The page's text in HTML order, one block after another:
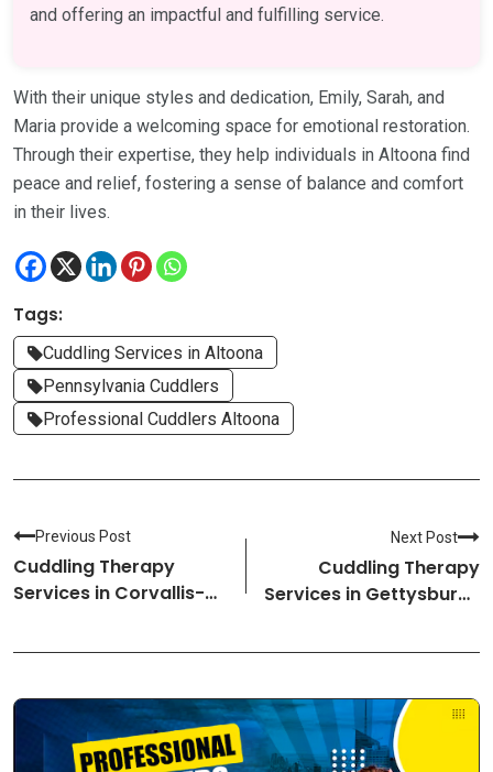
and offering an impactful and fulfilling service.
With their unique styles and dedication, Emily, Sarah, and
Maria provide a welcoming space for emotional restoration.
Through their expertise, they help individuals in Altoona find
peace and relief, fostering a sense of balance and comfort
in their lives.
Tags:
Cuddling Services in Altoona
Pennsylvania Cuddlers
Professional Cuddlers Altoona
Previous Post
Cuddling Therapy
Services in Corvallis-
Next Post
Cuddling Therapy
Services in Gettysburg-